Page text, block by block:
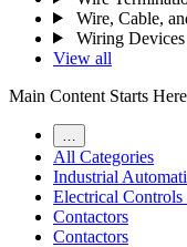
Wire, Cable,
Wiring Devices
View all
Main Content Starts Here
All Categories
Industrial
Electrical Controls
Contactors
Contactors